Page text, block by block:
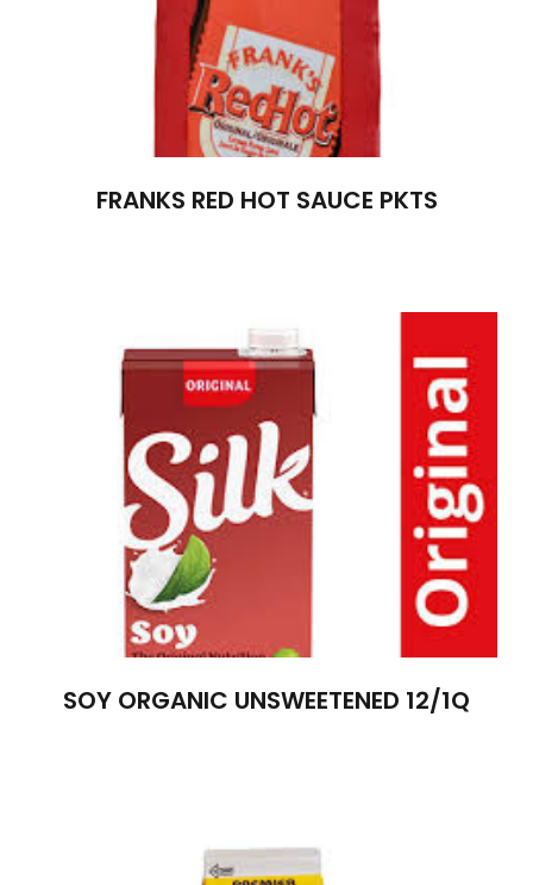
FRANKS RED HOT SAUCE PKTS
SOY ORGANIC UNSWEETENED 12/1Q